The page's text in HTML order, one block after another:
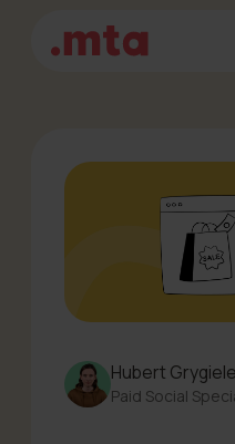
Hubert
Paid Social